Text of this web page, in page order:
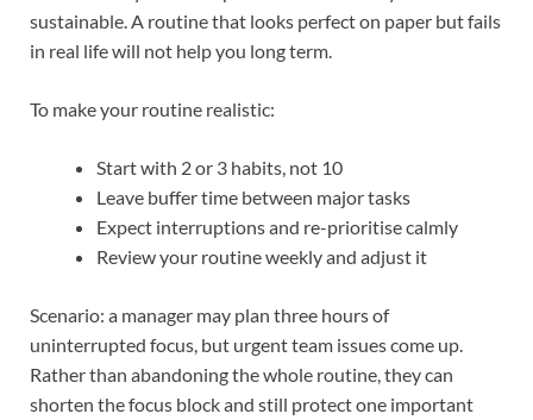
sustainable. A routine that looks perfect on paper but fails
in real life will not help you long term.
To make your routine realistic:
Start with 2 or 3 habits, not 10
Leave buffer time between major tasks
Expect interruptions and re-prioritise calmly
Review your routine weekly and adjust it
Scenario: a manager may plan three hours of
uninterrupted focus, but urgent team issues come up.
Rather than abandoning the whole routine, they can
shorten the focus block and still protect one important